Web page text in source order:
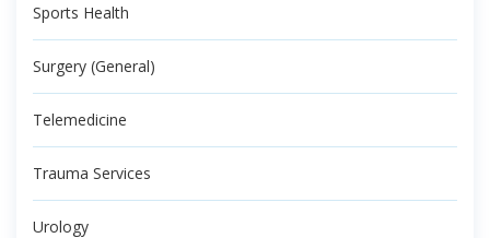
Sports Health
Surgery (General)
Telemedicine
Trauma Services
Urology